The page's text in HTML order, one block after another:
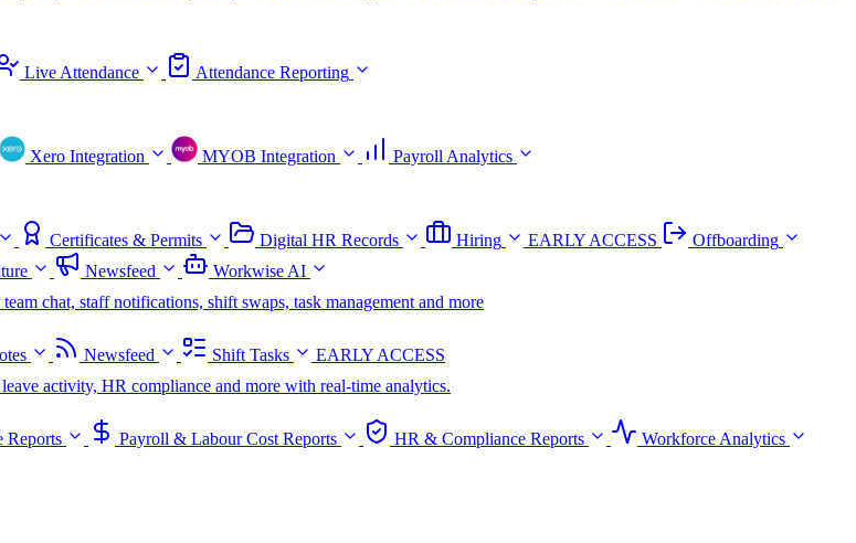
Live Attendance
Attendance Reporting
Xero Integration MYOB Integration
Payroll Analytics
Certificates & Permits Digital HR Records Hiring EARLY ACCESS
Offboarding
Newsfeed
Workwise AI
chat, staff notifications, shift swaps, task management and more
Newsfeed Shift Tasks
EARLY ACCESS
activity, HR compliance and more with real-time analytics.
Reports Payroll & Labour Cost Reports HR & Compliance Reports
Workforce Analytics